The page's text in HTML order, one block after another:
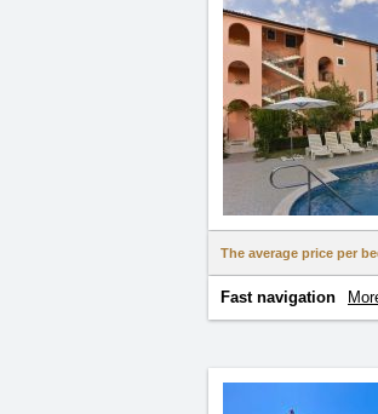
The average price per
Fast navigation